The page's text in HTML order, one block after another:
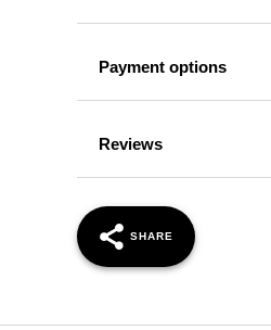
Payment options
Reviews
SHARE